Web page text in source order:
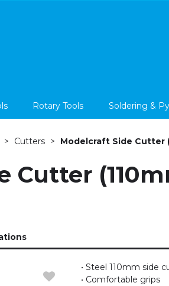
Rotary Tools Soldering &
Cutters Modelcraft Side Cutter
Cutter
• Steel 110mm side
• Comfortable grips